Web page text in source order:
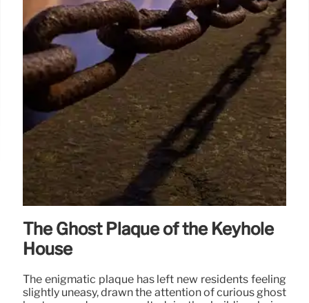
The Ghost Plaque of the Keyhole
House
The enigmatic plaque has left new residents feeling
slightly uneasy, drawn the attention of curious ghost